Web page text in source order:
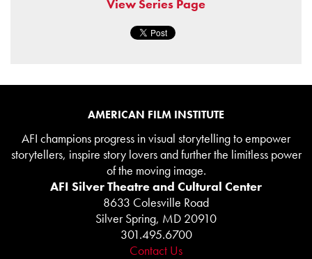
View Series Page
AMERICAN FILM INSTITUTE
AFI champions progress in visual storytelling to empower
storytellers, inspire story lovers and further the limitless power
of the moving image.
AFI Silver Theatre and Cultural Center
8633 Colesville Road
Silver Spring, MD 20910
301.495.6700
Contact Us